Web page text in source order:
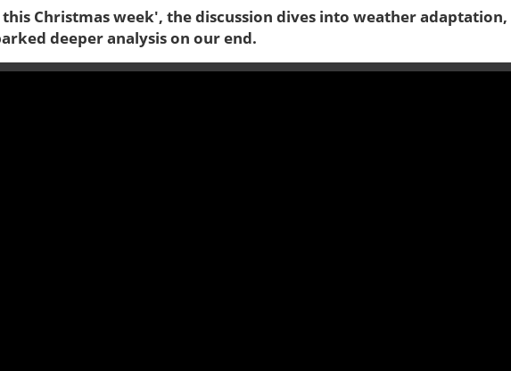
Christmas week', the discussion dives into weather adaptation,
deeper analysis on our end.